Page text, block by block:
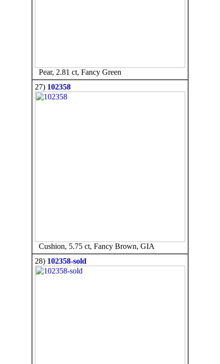
Pear, 2.81 ct, Fancy Green
27) 102358
Cushion, 5.75 ct, Fancy Brown, GIA
28) 102358-sold